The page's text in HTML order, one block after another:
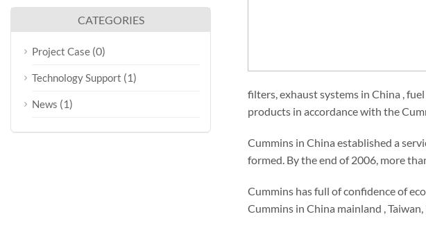
filters, exhaust systems in China ,
products in accordance with the
Cummins in China established a
formed. By the end of 2006, more
Cummins has full of confidence of
Cummins in China mainland ,
CATEGORIES
Project Case (0)
Technology Support (1)
News (1)